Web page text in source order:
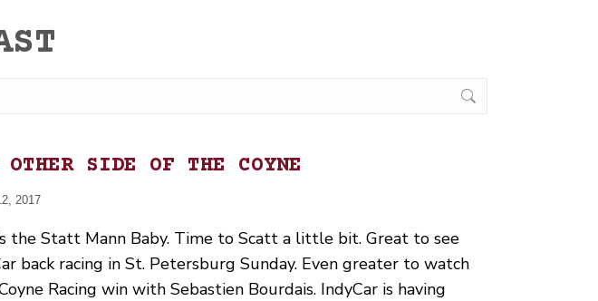
OTHER SIDE OF THE COYNE
2017
the Statt Mann Baby. Time to Scatt a little bit. Great to see
back racing in St. Petersburg Sunday. Even greater to watch
Racing win with Sebastien Bourdais. IndyCar is having